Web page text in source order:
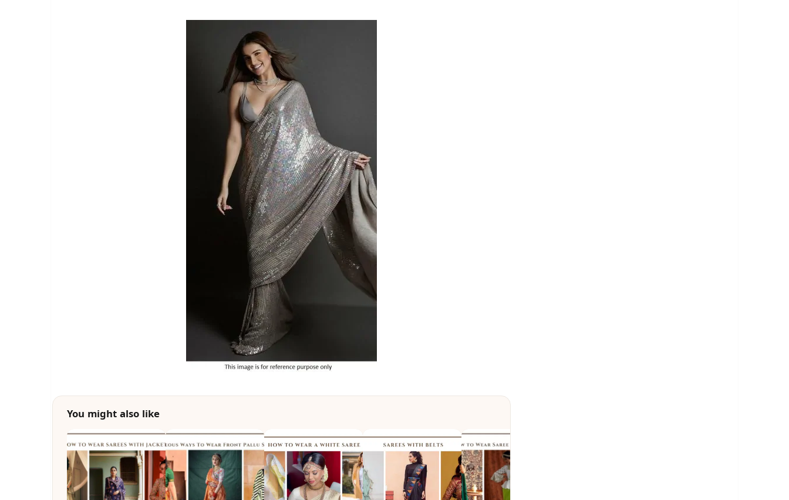
You might also like